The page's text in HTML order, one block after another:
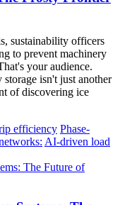
sustainability officers
to prevent machinery
your audience.
isn't just another
of discovering ice
efficiency Phase-
AI-driven load